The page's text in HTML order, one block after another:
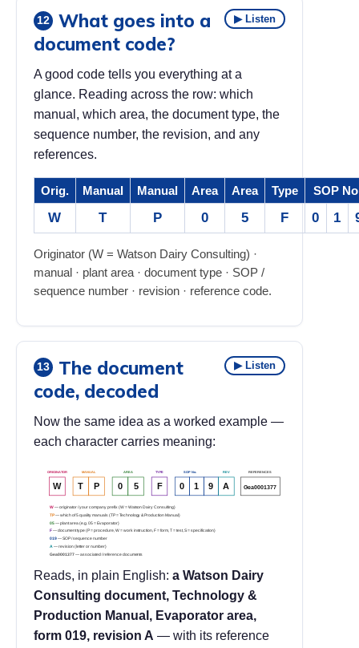
▶ Listen
12
What goes into a
document code?
A good code tells you everything at a
glance. Reading across the row: which
manual, which area, the document type, the
sequence number, the revision, and any
references.
Orig. Manual Manual Area Area Type SOP
W T P 0 5 F 0 1
Originator (W = Watson Dairy Consulting) ·
manual · plant area · document type · SOP /
sequence number · revision · reference code.
▶ Listen
13
The document
code, decoded
Now the same idea as a worked example —
each character carries meaning:
ORIGINATOR MANUAL AREA TYPE SOP No. REV REFERENCES
W T P 0 5 F 0 1 9 A Gea0001377
W— originator / your company prefix (W = Watson Dairy Consulting)
TP— which of 5 quality manuals (TP = Technology & Production Manual)
05— plant area (e.g. 05 = Evaporator)
F— document type (P = procedure, W = work instruction, F = form, T = test, S = specification)
019— SOP / sequence number
A— revision (letter or number)
Gea0001377— associated / reference documents
Reads, in plain English: a Watson Dairy
Consulting document, Technology &
Production Manual, Evaporator area,
form 019, revision A — with its reference